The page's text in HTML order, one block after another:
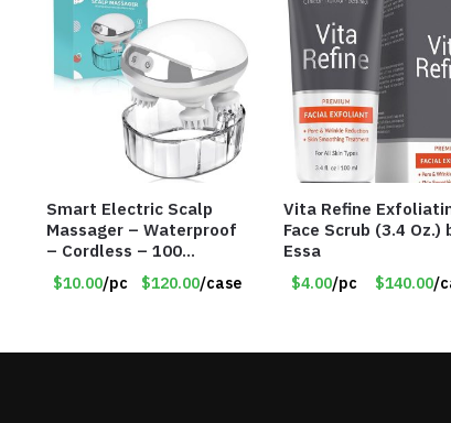
Smart Electric Scalp
Massager – Waterproof
– Cordless – 100
Massage Nodes – Item
#7536
$10.00/pc $120.00/case
Vita Refine
Face Scrub (3.4 Oz.)
Essa
$4.00/pc $140.00/